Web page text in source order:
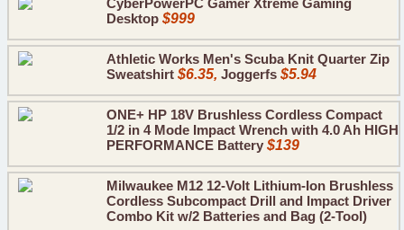
CyberPowerPC Gamer Xtreme Gaming
Desktop $999
Athletic Works Men's Scuba Knit Quarter Zip
Sweatshirt $6.35, Joggerfs $5.94
ONE+ HP 18V Brushless Cordless Compact
1/2 in 4 Mode Impact Wrench with 4.0 Ah HIGH
PERFORMANCE Battery $139
Milwaukee M12 12-Volt Lithium-Ion Brushless
Cordless Subcompact Drill and Impact Driver
Combo Kit w/2 Batteries and Bag (2-Tool)